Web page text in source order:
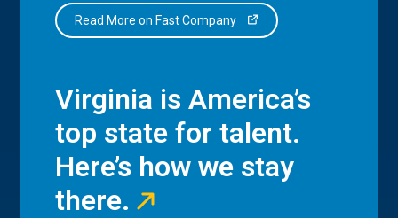
Read More on Fast Company
Virginia is America’s
top state for talent.
Here’s how we stay
there.